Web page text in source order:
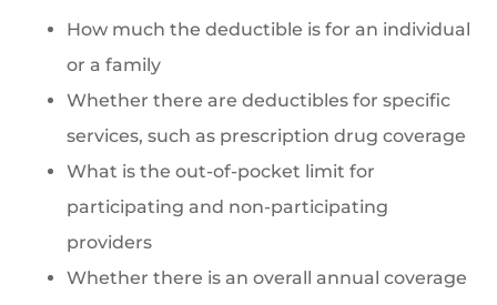
How much the deductible is for an individual
or a family
Whether there are deductibles for specific
services, such as prescription drug coverage
What is the out-of-pocket limit for
participating and non-participating
providers
Whether there is an overall annual coverage